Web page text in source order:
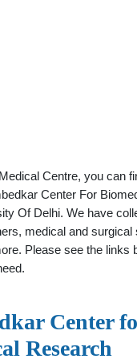
Centre, you can
Center For
Of Delhi. We have
medical and surgical
Please see the links
Center
Research